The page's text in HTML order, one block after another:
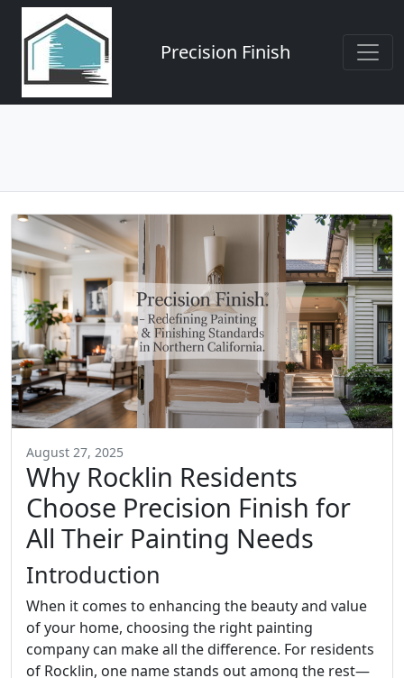
Precision Finish
August 27, 2025
Why Rocklin Residents
Choose Precision Finish for
All Their Painting Needs
Introduction
When it comes to enhancing the beauty and value
of your home, choosing the right painting
company can make all the difference. For residents
of Rocklin, one name stands out among the rest—